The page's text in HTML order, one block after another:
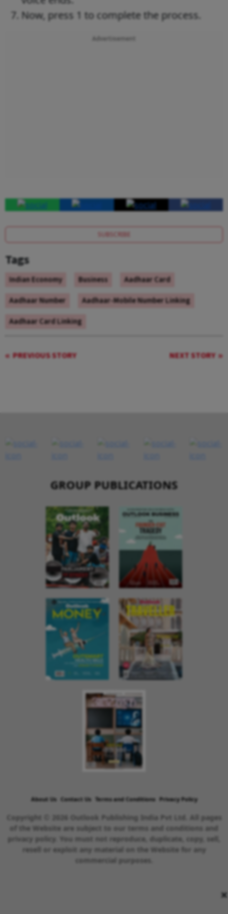
Now, press 1 to complete the process.
Advertisement
SUBSCRIBE
Tags
Indian Economy Business
Aadhaar Card
Aadhaar Number
Aadhaar-Mobile Number Linking
Aadhaar Card Linking
PREVIOUS STORY NEXT STORY
×
GROUP PUBLICATIONS
About Us Contact Us Terms and Conditions Privacy Policy
Copyright © 2026 Outlook Publishing India Pvt Ltd. All pages
of the Website are subject to our terms and conditions and
privacy policy. You must not reproduce, duplicate, copy, sell,
resell or exploit any material on the Website for any
commercial purposes.